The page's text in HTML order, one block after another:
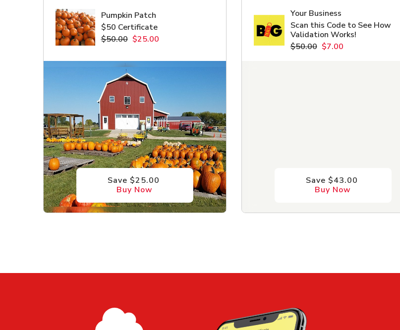
Pumpkin Patch
$50 Certificate
$50.00 $25.00
Save $25.00
Buy Now
Your Business
Scan this Code to See How
Validation Works!
$50.00 $7.00
Save $43.00
Buy Now